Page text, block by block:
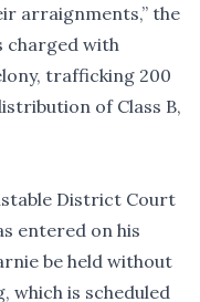
arraignments,” the
charged with
trafficking 200
of Class B,
District Court
entered on his
be held without
which is scheduled